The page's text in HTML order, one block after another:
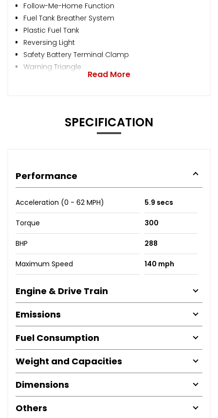
Follow-Me-Home Function
Fuel Tank Breather System
Plastic Fuel Tank
Reversing Light
Safety Battery Terminal Clamp
Warning Triangle
Read More
SPECIFICATION
Performance
Acceleration (0 - 62 MPH) 5.9 secs
Torque 300
BHP 288
Maximum Speed 140 mph
Engine & Drive Train
Emissions
Fuel Consumption
Weight and Capacities
Dimensions
Others